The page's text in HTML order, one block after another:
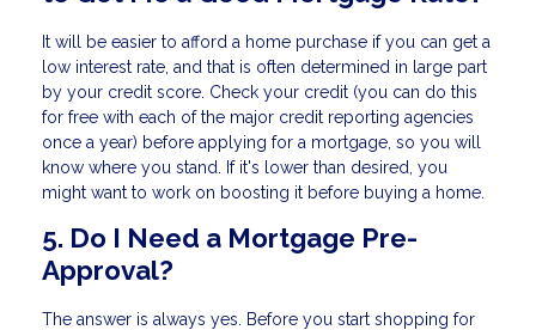
It will be easier to afford a home purchase if you can get a
low interest rate, and that is often determined in large part
by your credit score. Check your credit (you can do this
for free with each of the major credit reporting agencies
once a year) before applying for a mortgage, so you will
know where you stand. If it's lower than desired, you
might want to work on boosting it before buying a home.
5. Do I Need a Mortgage Pre-
Approval?
The answer is always yes. Before you start shopping for